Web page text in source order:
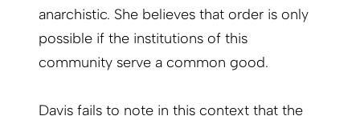
anarchistic. She believes that order is only
possible if the institutions of this
community serve a common good.
Davis fails to note in this context that the